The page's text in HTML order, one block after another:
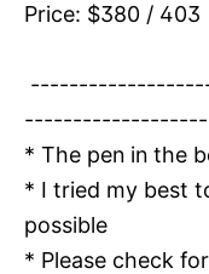
Price: $380 / 403
* The pen in the
* I tried my best
possible
* Please check